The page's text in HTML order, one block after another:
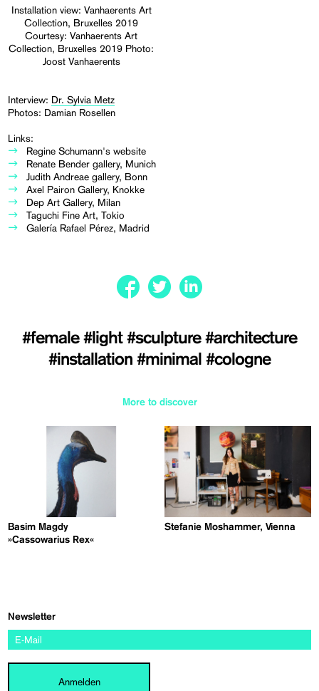
Installation view: Vanhaerents Art
Collection, Bruxelles 2019
Courtesy: Vanhaerents Art
Collection, Bruxelles 2019 Photo:
Joost Vanhaerents
Interview: Dr. Sylvia Metz
Photos: Damian Rosellen
Links:
Regine Schumann's website
Renate Bender gallery, Munich
Judith Andreae gallery, Bonn
Axel Pairon Gallery, Knokke
Dep Art Gallery, Milan
Taguchi Fine Art, Tokio
Galería Rafael Pérez, Madrid
#female #light #sculpture #architecture
#installation #minimal #cologne
More to discover
Basim Magdy
»Cassowarius Rex«
Stefanie Moshammer, Vienna
Newsletter
Anmelden